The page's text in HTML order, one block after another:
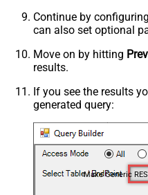
Continue by
can also set optional
Move on by hitting
results.
If you see the results
generated query:
Make Generic